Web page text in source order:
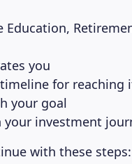
you
for reaching
your goal
investment
with these steps: